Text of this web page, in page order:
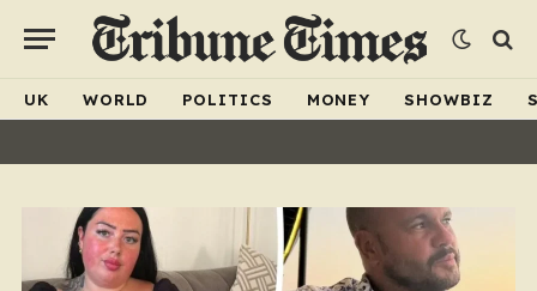
UK WORLD POLITICS MONEY SHOWBIZ